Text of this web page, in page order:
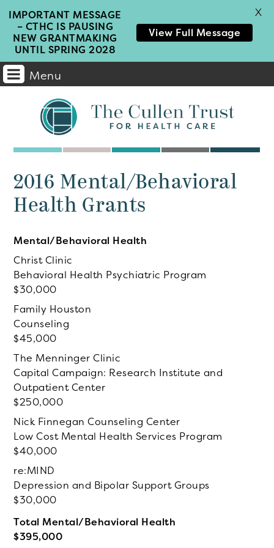
Menu
Main
Navigation
2016 Mental/Behavioral
Health Grants
Mental/Behavioral Health
Christ Clinic
Behavioral Health Psychiatric Program
30,000
Family Houston
Counseling
45,000
The Menninger Clinic
Capital Campaign: Research Institute and
Outpatient Center
250,000
Nick Finnegan Counseling Center
Low Cost Mental Health Services Program
40,000
re:MIND
Depression and Bipolar Support Groups
30,000
Total Mental/Behavioral Health
395,000
IMPORTANT MESSAGE
– CTHC IS PAUSING
NEW GRANTMAKING
UNTIL SPRING 2028
View Full Message
X